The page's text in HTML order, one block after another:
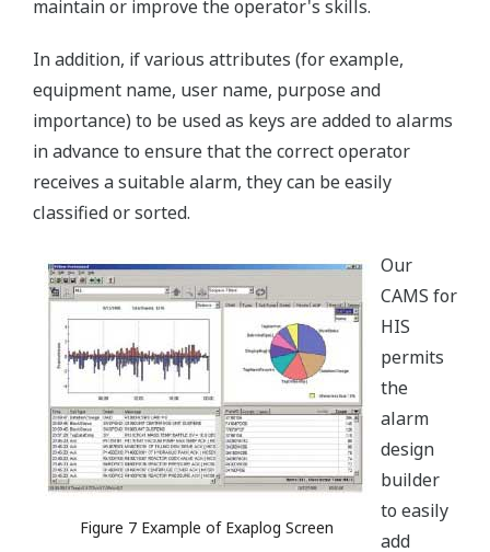
maintain or improve the operator's skills.
In addition, if various attributes (for example,
equipment name, user name, purpose and
importance) to be used as keys are added to alarms
in advance to ensure that the correct operator
receives a suitable alarm, they can be easily
classified or sorted.
Figure 7 Example of Exaplog Screen
Our
CAMS for
HIS
permits
the
alarm
design
builder
to easily
add